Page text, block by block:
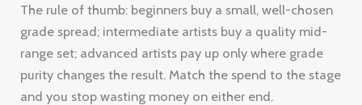
The rule of thumb: beginners buy a small, well-chosen
grade spread; intermediate artists buy a quality mid-
range set; advanced artists pay up only where grade
purity changes the result. Match the spend to the stage
and you stop wasting money on either end.